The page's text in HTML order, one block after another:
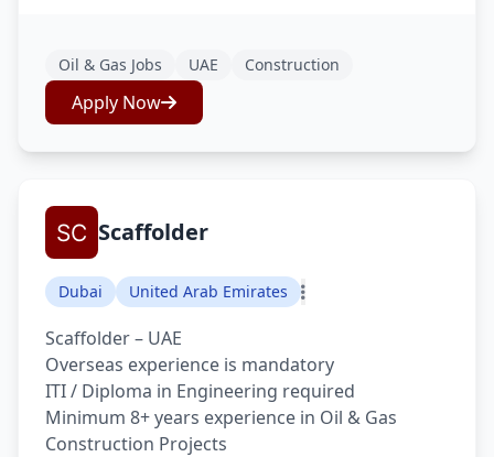
Oil & Gas Jobs UAE Construction
Apply Now
Scaffolder
Dubai United Arab Emirates
Scaffolder – UAE
Overseas experience is mandatory
ITI / Diploma in Engineering required
Minimum 8+ years experience in Oil & Gas
Construction Projects